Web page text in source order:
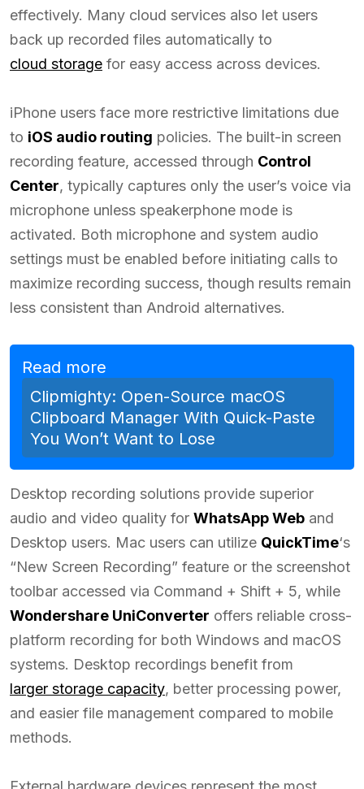
effectively. Many cloud services also let users
back up recorded files automatically to
cloud storage for easy access across devices.
iPhone users face more restrictive limitations due
to iOS audio routing policies. The built-in screen
recording feature, accessed through Control
Center, typically captures only the user’s voice via
microphone unless speakerphone mode is
activated. Both microphone and system audio
settings must be enabled before initiating calls to
maximize recording success, though results remain
less consistent than Android alternatives.
Read more
Clipmighty: Open-Source macOS
Clipboard Manager With Quick-Paste
You Won’t Want to Lose
Desktop recording solutions provide superior
audio and video quality for WhatsApp Web and
Desktop users. Mac users can utilize QuickTime‘s
“New Screen Recording” feature or the screenshot
toolbar accessed via Command + Shift + 5, while
Wondershare UniConverter offers reliable cross-
platform recording for both Windows and macOS
systems. Desktop recordings benefit from
larger storage capacity, better processing power,
and easier file management compared to mobile
methods.